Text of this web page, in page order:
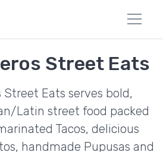
Street Eats
Street Eats serves bold,
Latin street food packed
Tacos, delicious
handmade Pupusas and